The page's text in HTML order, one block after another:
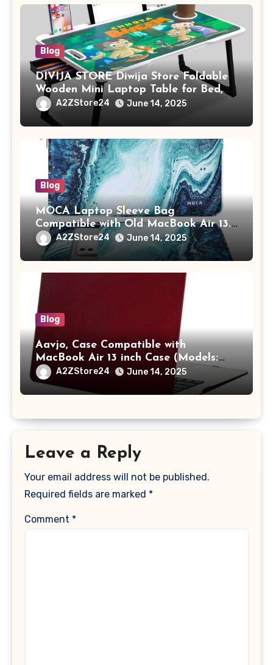
Blog
DIVIJA STORE Diwija Store Foldable
Wooden Mini Laptop Table for Bed,
Study Table with Drawer,
Tablet/Mobile Holder for Kids &
Adults (chota bheem)
A2ZStore24 June 14, 2025
Blog
MOCA Laptop Sleeve Bag
Compatible with Old MacBook Air 13.3
/ MacBook Pro 14 M3 M2 M1 Pro/Max
A2442 Sleeve Polyester Vertical Case
with Pocket,Blue
A2ZStore24 June 14, 2025
Blog
Aavjo, Case Compatible with
MacBook Air 13 inch Case (Models:
A1369 & A1466, Older Version 2010-
2017 Release), Plastic Hard Shell &
Keyboard Cover, (Wine Red)
A2ZStore24 June 14, 2025
Leave a Reply
Your email address will not be published.
Required fields are marked *
Comment *